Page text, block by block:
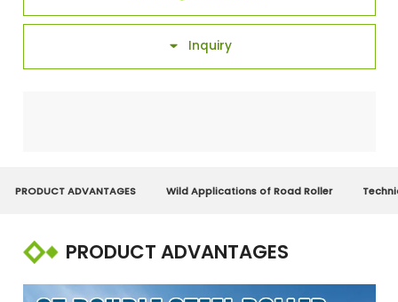
 Inquiry
PRODUCT ADVANTAGES Wild Applications of Road Roller
PRODUCT ADVANTAGES